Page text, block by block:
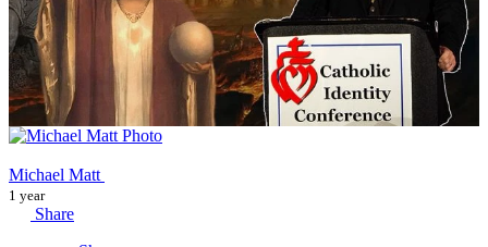
Michael Matt
1 year
Share